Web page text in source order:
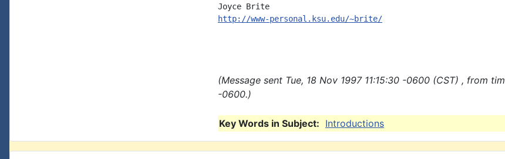
http://www-personal.ksu.edu/~brite/
(Message sent Tue, 18 Nov 1997 11:15:30 -0600 (CST) , from
-0600.)
Key Words in Subject: Introductions